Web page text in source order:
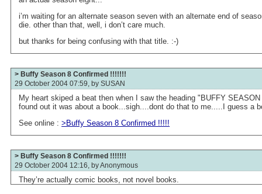
i’m waiting for an alternate season seven with an alternate end of
die. other than that, well, i don’t care much.
but thanks for being confusing with that title. :-)
> Buffy Season 8 Confirmed !!!!!!!
29 October 2004 07:59, by SUSAN
My heart skiped a beat then when I saw the heading "BUFFY
found out it was about a book...sigh....dont do that to me.....I guess a
See online :>Buffy Season 8 Confirmed !!!!!
> Buffy Season 8 Confirmed !!!!!!!
29 October 2004 12:16, byAnonymous
They’re actually comic books, not novel books.